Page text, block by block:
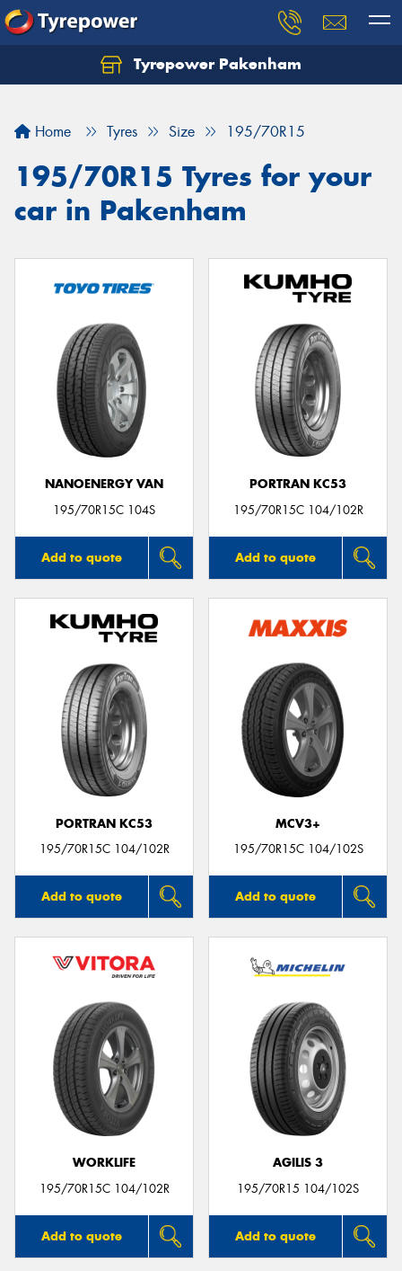
Tyrepower Pakenham
Home Tyres Size 195/70R15
195/70R15 Tyres for your
car in Pakenham
NANOENERGY VAN
195/70R15C 104S
Add to quote
PORTRAN KC53
195/70R15C 104/102R
Add to quote
PORTRAN KC53
195/70R15C 104/102R
Add to quote
MCV3+
195/70R15C 104/102S
Add to quote
WORKLIFE
195/70R15C 104/102R
Add to quote
AGILIS 3
195/70R15 104/102S
Add to quote
Let us know what you need, and our team will
Your details
Send